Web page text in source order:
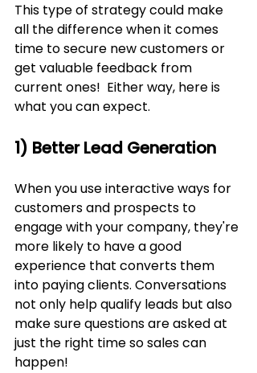
This type of strategy could make
all the difference when it comes
time to secure new customers or
get valuable feedback from
current ones!  Either way, here is
what you can expect.
1) Better Lead Generation
When you use interactive ways for
customers and prospects to
engage with your company, they're
more likely to have a good
experience that converts them
into paying clients. Conversations
not only help qualify leads but also
make sure questions are asked at
just the right time so sales can
happen!